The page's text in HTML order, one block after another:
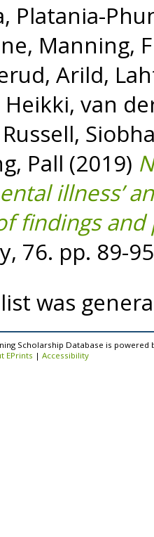
, Platania-
, Manning,
Arild,
Heikki, van
Russell,
Pall (2019)
illness’
findings
76. pp. 89-
was
Scholarship Database is powered
EPrints | Accessibility